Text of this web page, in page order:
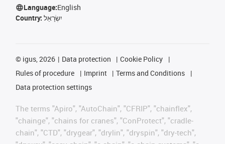
Language:English
Country: יִשְׂרָאֵל
© igus, 2026 Data protection
Cookie Policy
Rules of procedure
Imprint
Terms and Conditions
Data protection settings
The terms "Apiro", "AutoChain", "CFRIP", "chainflex",
"chainge", "chains for cranes", "ConProtect", "cradle-
chain", "CTD", "drygear", "drylin", "dryspin", "dry-tech",